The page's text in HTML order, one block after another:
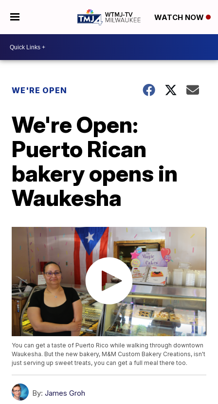
WATCH NOW
WE'RE OPEN
We're Open:
Puerto Rican
bakery opens in
Waukesha
You can get a taste of Puerto Rico while walking through downtown
Waukesha. But the new bakery, M&M Custom Bakery Creations, isn't
just serving up sweet treats, you can get a full meal there too.
By: James Groh